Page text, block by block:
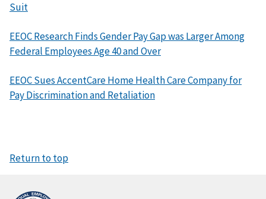
Suit
EEOC Research Finds Gender Pay Gap was Larger Among
Federal Employees Age 40 and Over
EEOC Sues AccentCare Home Health Care Company for
Pay Discrimination and Retaliation
Return to top